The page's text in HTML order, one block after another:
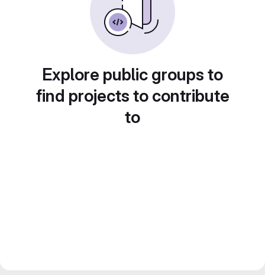
Explore public groups to
find projects to contribute
to